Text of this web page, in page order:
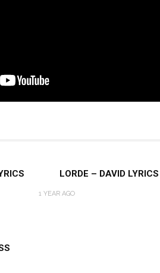
LORDE – DAVID LYRICS
1 YEAR AGO